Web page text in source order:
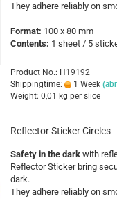
They adhere reliably on
Format: 100 x 80 mm
Contents: 1 sheet / 5
Product No.: H19192
Shippingtime:
1 Week
Weight: 0,01 kg per slice
Reflector Sticker Circles
Safety in the dark with
Reflector Sticker bring
dark.
They adhere reliably on